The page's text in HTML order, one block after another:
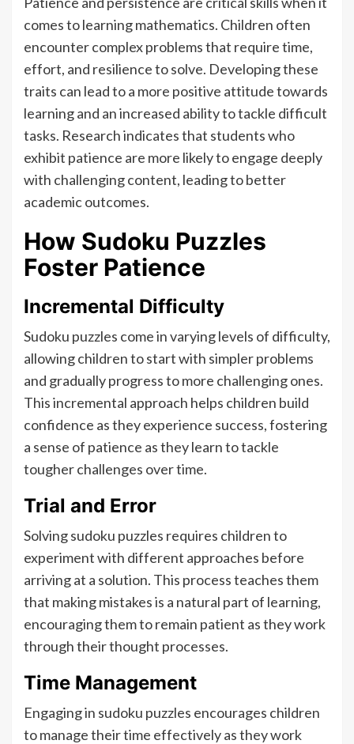
comes to learning mathematics. Children often
encounter complex problems that require time,
effort, and resilience to solve. Developing these
traits can lead to a more positive attitude towards
learning and an increased ability to tackle difficult
tasks. Research indicates that students who
exhibit patience are more likely to engage deeply
with challenging content, leading to better
academic outcomes.
How Sudoku Puzzles
Foster Patience
Incremental Difficulty
Sudoku puzzles come in varying levels of difficulty,
allowing children to start with simpler problems
and gradually progress to more challenging ones.
This incremental approach helps children build
confidence as they experience success, fostering
a sense of patience as they learn to tackle
tougher challenges over time.
Trial and Error
Solving sudoku puzzles requires children to
experiment with different approaches before
arriving at a solution. This process teaches them
that making mistakes is a natural part of learning,
encouraging them to remain patient as they work
through their thought processes.
Time Management
Engaging in sudoku puzzles encourages children
to manage their time effectively as they work